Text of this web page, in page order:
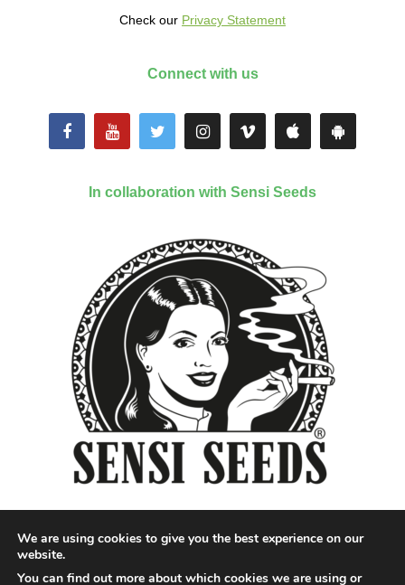
Check our Privacy Statement
Connect with us
In collaboration with Sensi Seeds
We are using cookies to give you the best experience on our
website.
You can find out more about which cookies we are using or